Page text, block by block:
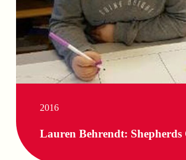
2016
Lauren Behrendt: Shepherds